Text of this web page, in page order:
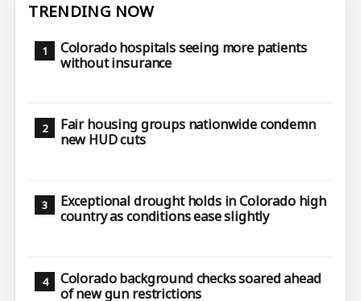
TRENDING NOW
Colorado hospitals seeing more patients
without insurance
Fair housing groups nationwide condemn
new HUD cuts
Exceptional drought holds in Colorado high
country as conditions ease slightly
Colorado background checks soared ahead
of new gun restrictions